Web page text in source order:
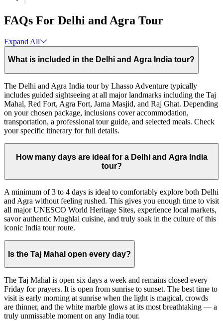
FAQs For Delhi and Agra Tour
Expand All
What is included in the Delhi and Agra India tour?
The Delhi and Agra India tour by Lhasso Adventure typically
includes guided sightseeing at all major landmarks including the Taj
Mahal, Red Fort, Agra Fort, Jama Masjid, and Raj Ghat. Depending
on your chosen package, inclusions cover accommodation,
transportation, a professional tour guide, and selected meals. Check
your specific itinerary for full details.
How many days are ideal for a Delhi and Agra India
tour?
A minimum of 3 to 4 days is ideal to comfortably explore both Delhi
and Agra without feeling rushed. This gives you enough time to visit
all major UNESCO World Heritage Sites, experience local markets,
savor authentic Mughlai cuisine, and truly soak in the culture of this
iconic India tour route.
Is the Taj Mahal open every day?
The Taj Mahal is open six days a week and remains closed every
Friday for prayers. It is open from sunrise to sunset. The best time to
visit is early morning at sunrise when the light is magical, crowds
are thinner, and the white marble glows at its most breathtaking — a
truly unmissable moment on any India tour.